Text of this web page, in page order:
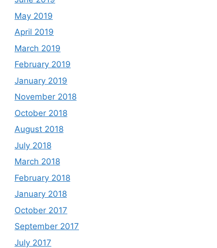
May 2019
April 2019
March 2019
February 2019
January 2019
November 2018
October 2018
August 2018
July 2018
March 2018
February 2018
January 2018
October 2017
September 2017
July 2017